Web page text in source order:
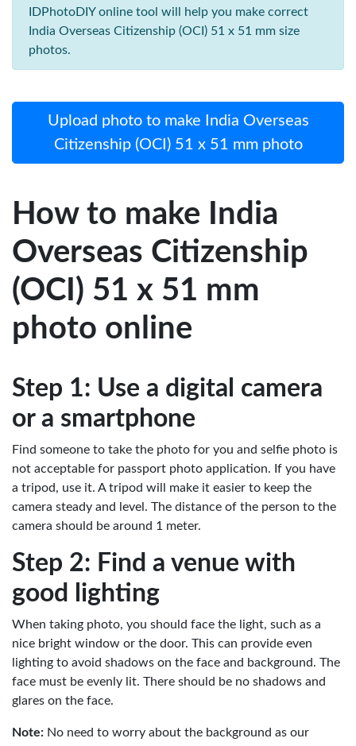
IDPhotoDIY online tool will help you make correct
India Overseas Citizenship (OCI) 51 x 51 mm size
photos.
Upload photo to make India Overseas
Citizenship (OCI) 51 x 51 mm photo
How to make India
Overseas Citizenship
(OCI) 51 x 51 mm
photo online
Step 1: Use a digital camera
or a smartphone
Find someone to take the photo for you and selfie photo is
not acceptable for passport photo application. If you have
a tripod, use it. A tripod will make it easier to keep the
camera steady and level. The distance of the person to the
camera should be around 1 meter.
Step 2: Find a venue with
good lighting
When taking photo, you should face the light, such as a
nice bright window or the door. This can provide even
lighting to avoid shadows on the face and background. The
face must be evenly lit. There should be no shadows and
glares on the face.
Note: No need to worry about the background as our